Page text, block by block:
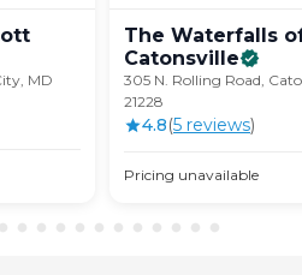
MD
The Waterfalls
Catonsville
305 N. Rolling Road,
21228
4.8(5 reviews)
Pricing unavailable